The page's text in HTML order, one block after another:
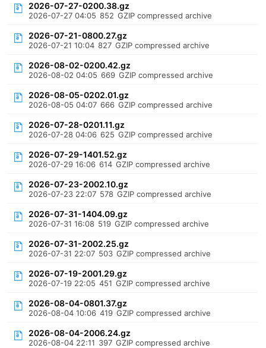
2026-07-27-0200.38.gz
2026-07-27 04:05 852 GZIP compressed archive
2026-07-21-0800.27.gz
2026-07-21 10:04 827 GZIP compressed archive
2026-08-02-0200.42.gz
2026-08-02 04:05 669 GZIP compressed archive
2026-08-05-0202.01.gz
2026-08-05 04:07 666 GZIP compressed archive
2026-07-28-0201.11.gz
2026-07-28 04:06 625 GZIP compressed archive
2026-07-29-1401.52.gz
2026-07-29 16:06 614 GZIP compressed archive
2026-07-23-2002.10.gz
2026-07-23 22:07 578 GZIP compressed archive
2026-07-31-1404.09.gz
2026-07-31 16:08 519 GZIP compressed archive
2026-07-31-2002.25.gz
2026-07-31 22:07 503 GZIP compressed archive
2026-07-19-2001.29.gz
2026-07-19 22:05 451 GZIP compressed archive
2026-08-04-0801.37.gz
2026-08-04 10:06 419 GZIP compressed archive
2026-08-04-2006.24.gz
2026-08-04 22:11 397 GZIP compressed archive